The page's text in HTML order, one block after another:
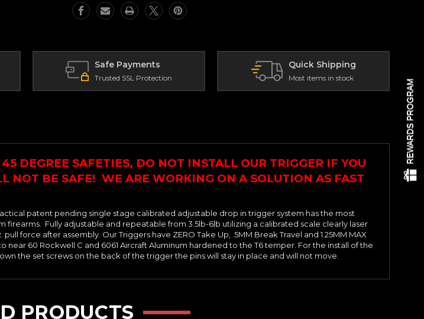
Improved
Finger
Profile
-
Sig
Improved
Finger
Profile
-
Sig
Safe Payments
Trusted SSL Protection
Quick Shipping
Most items in stock
DEGREE SAFETIES, DO NOT INSTALL OUR TRIGGER IF YOU
NOT BE SAFE! WE ARE WORKING ON A SOLUTION AS FAST
patent pending single stage calibrated adjustable drop in trigger system has the most
Fully adjustable and repeatable from 3.5lb-6lb utilizing a calibrated scale clearly laser
force after assembly. Our Triggers have ZERO Take Up, .5MM Break Travel and 1.25MM MAX
60 Rockwell C and 6061 Aircraft Aluminum hardened to the T6 temper. For the install of the
the set screws on the back of the trigger the pins will stay in place and will not move.
PRODUCTS
REWARDS PROGRAM